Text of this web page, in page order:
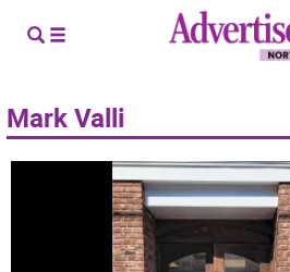
Mark Valli